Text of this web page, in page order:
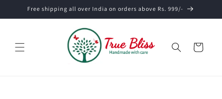
Skip to
Free shipping all over India on orders above Rs. 999/-
Cart